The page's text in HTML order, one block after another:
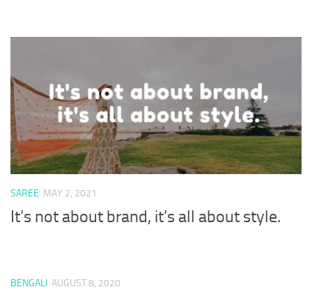
SAREE MAY 2, 2021
It’s not about brand, it’s all about style.
BENGALI AUGUST 8, 2020